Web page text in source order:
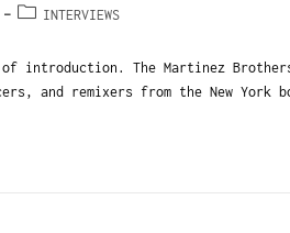
INTERVIEWS
introduction. The Martinez
and remixers from the New York